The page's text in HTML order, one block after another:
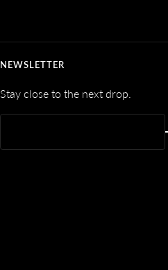
NEWSLETTER
Stay close to the next drop.